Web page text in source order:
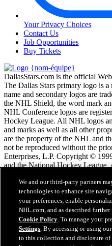
Your Privacy Choices
Contact Us
Job Opportunities
Buy Tickets
DallasStars.com is the official
The Dallas Stars primary logo is a
name and secondary logos are
the NHL Shield, the word mark
NHL Conference logos are
Hockey League. All NHL logos
and marks as well as all other
are the property of the NHL and
not be reproduced without the
Enterprises, L.P. Copyright ©
and the National Hockey League.
Conditions d'utilisation de
Politique en matière de
personnels
Politique en Matière de
Paramètres des témoins
Politique de droits d'auteur
Emploi
We and our third-party partners
technologies to enhance site
your preferences, enable
NHL.com, and as described
Cookie Policy. To manage your
Settings. By accessing or using
to this collection and disclosure